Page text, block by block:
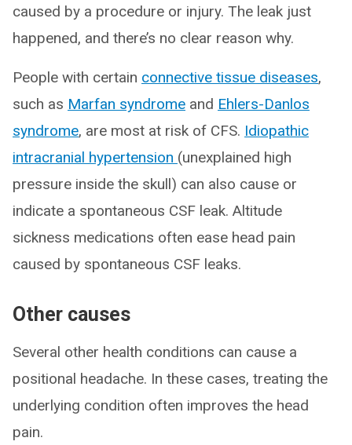
caused by a procedure or injury. The leak just
happened, and there’s no clear reason why.
People with certain connective tissue diseases,
such as Marfan syndrome and Ehlers-Danlos
syndrome, are most at risk of CFS. Idiopathic
intracranial hypertension (unexplained high
pressure inside the skull) can also cause or
indicate a spontaneous CSF leak. Altitude
sickness medications often ease head pain
caused by spontaneous CSF leaks.
Other causes
Several other health conditions can cause a
positional headache. In these cases, treating the
underlying condition often improves the head
pain.